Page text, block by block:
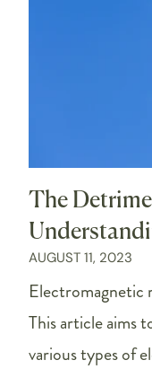
The
AUGUST 11, 2023
Electromagnetic
This article aims
various types of